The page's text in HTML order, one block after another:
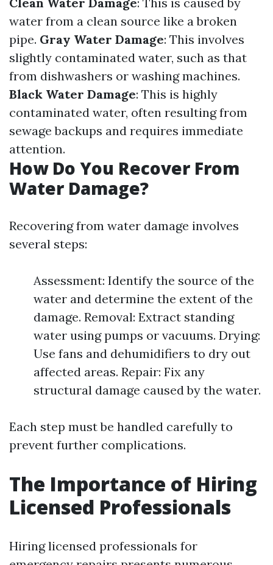
water from a clean source like a broken
pipe. Gray Water Damage: This involves
slightly contaminated water, such as that
from dishwashers or washing machines.
Black Water Damage: This is highly
contaminated water, often resulting from
sewage backups and requires immediate
attention.
How Do You Recover From
Water Damage?
Recovering from water damage involves
several steps:
Assessment: Identify the source of the
water and determine the extent of the
damage. Removal: Extract standing
water using pumps or vacuums. Drying:
Use fans and dehumidifiers to dry out
affected areas. Repair: Fix any
structural damage caused by the water.
Each step must be handled carefully to
prevent further complications.
The Importance of Hiring
Licensed Professionals
Hiring licensed professionals for